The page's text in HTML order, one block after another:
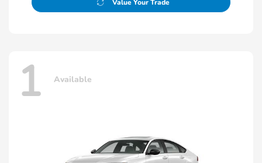
Value Your Trade
1 Available